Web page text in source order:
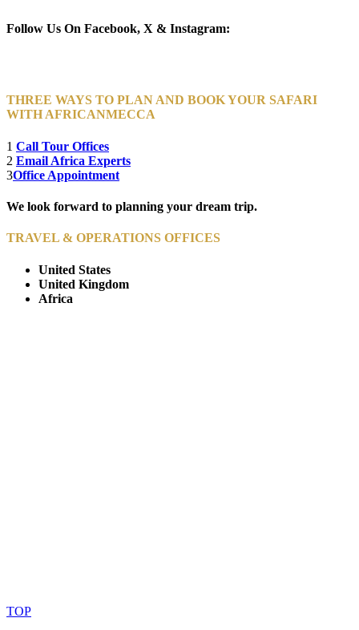
Follow Us On Facebook, X & Instagram:
THREE WAYS TO PLAN AND BOOK YOUR SAFARI
WITH AFRICANMECCA
1 Call Tour Offices
2 Email Africa Experts
3Office Appointment
We look forward to planning your dream trip.
TRAVEL & OPERATIONS OFFICES
United States
United Kingdom
Africa
TOP